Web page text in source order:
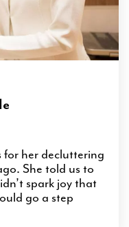
her decluttering
She told us to
spark joy that
go a step